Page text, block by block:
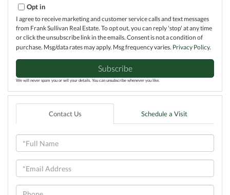
Opt in
I agree to receive marketing and customer service calls and text messages
from Frank Sullivan Real Estate. To opt out, you can reply 'stop' at any time
or click the unsubscribe link in the emails. Consent is not a condition of
purchase. Msg/data rates may apply. Msg frequency varies. Privacy Policy.
Subscribe
We will never spam you or sell your details. You can unsubscribe whenever you like.
Contact Us Schedule a Visit
Full
Name
Email
Phone